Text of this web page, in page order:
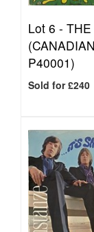
Lot 6 -
P40001)
Sold for £240